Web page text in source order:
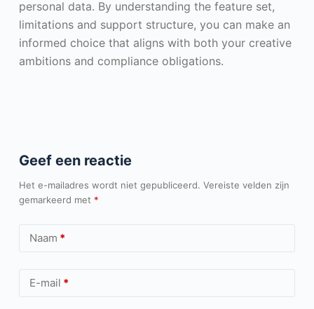
personal data. By understanding the feature set,
limitations and support structure, you can make an
informed choice that aligns with both your creative
ambitions and compliance obligations.
Geef een reactie
Het e-mailadres wordt niet gepubliceerd. Vereiste velden zijn
gemarkeerd met *
Naam *
E-mail *